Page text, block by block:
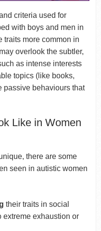
criteria used for
with boys and men in
traits more common in
overlook the subtler,
as intense interests
topics (like books,
passive behaviours that
Like in Women
there are some
seen in autistic women
their traits in social
extreme exhaustion or